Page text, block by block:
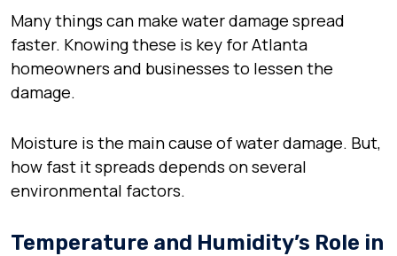
Many things can make water damage spread
faster. Knowing these is key for Atlanta
homeowners and businesses to lessen the
damage.
Moisture is the main cause of water damage. But,
how fast it spreads depends on several
environmental factors.
Temperature and Humidity’s Role in